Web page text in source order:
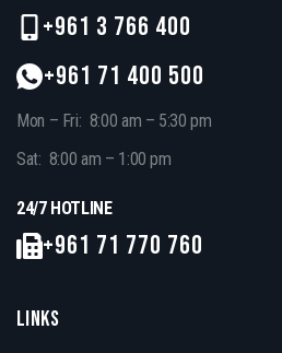
+961 3 766 400
+961 71 400 500
Mon – Fri: 8:00 am – 5:30 pm
Sat: 8:00 am – 1:00 pm
24/7 HOTLINE
+961 71 770 760
LINKS